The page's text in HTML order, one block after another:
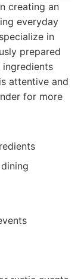
creating an
everyday
in
prepared
ingredients
attentive and
for more